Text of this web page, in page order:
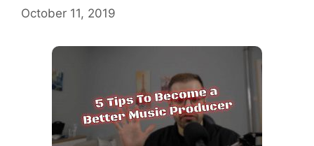
October 11, 2019